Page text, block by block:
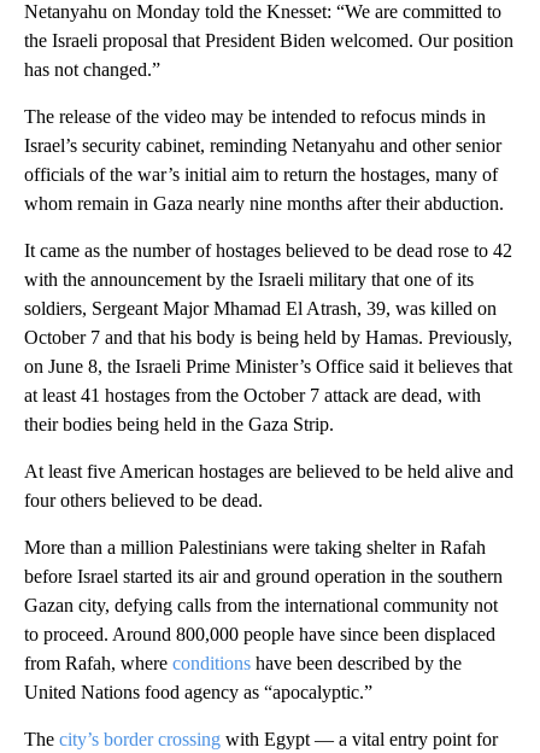
Netanyahu on Monday told the Knesset: “We are committed to
the Israeli proposal that President Biden welcomed. Our position
has not changed.”
The release of the video may be intended to refocus minds in
Israel’s security cabinet, reminding Netanyahu and other senior
officials of the war’s initial aim to return the hostages, many of
whom remain in Gaza nearly nine months after their abduction.
It came as the number of hostages believed to be dead rose to 42
with the announcement by the Israeli military that one of its
soldiers, Sergeant Major Mhamad El Atrash, 39, was killed on
October 7 and that his body is being held by Hamas. Previously,
on June 8, the Israeli Prime Minister’s Office said it believes that
at least 41 hostages from the October 7 attack are dead, with
their bodies being held in the Gaza Strip.
At least five American hostages are believed to be held alive and
four others believed to be dead.
More than a million Palestinians were taking shelter in Rafah
before Israel started its air and ground operation in the southern
Gazan city, defying calls from the international community not
to proceed. Around 800,000 people have since been displaced
from Rafah, where conditions have been described by the
United Nations food agency as “apocalyptic.”
The city’s border crossing with Egypt — a vital entry point for